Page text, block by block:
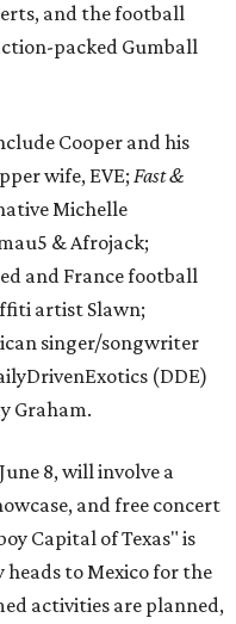
and the football
packed Gumball
Cooper and his
wife, EVE; Fast &
Michelle
& Afrojack;
and France football
artist Slawn;
singer/songwriter
(DDE)
Graham.
8, will involve a
and free concert
Capital of Texas" is
heads to Mexico for the
activities are planned,